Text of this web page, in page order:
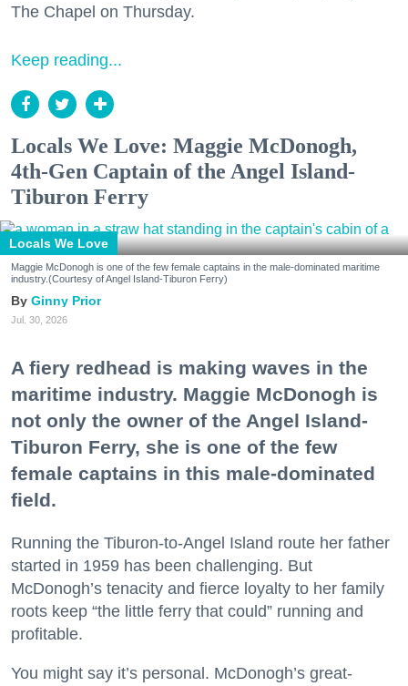
The Chapel on Thursday.
Keep reading...
Locals We Love: Maggie McDonogh,
4th-Gen Captain of the Angel Island-
Tiburon Ferry
Locals We Love
Maggie McDonogh is one of the few female captains in the male-dominated maritime
industry.(Courtesy of Angel Island-Tiburon Ferry)
Ginny Prior
Jul. 30, 2026
A fiery redhead is making waves in the
maritime industry. Maggie McDonogh is
not only the owner of the Angel Island-
Tiburon Ferry, she is one of the few
female captains in this male-dominated
field.
Running the Tiburon-to-Angel Island route her father
started in 1959 has been challenging. But
McDonogh’s tenacity and fierce loyalty to her family
roots keep “the little ferry that could” running and
profitable.
You might say it’s personal. McDonogh’s great-